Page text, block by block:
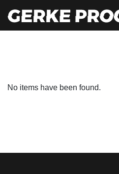
No items have been found.